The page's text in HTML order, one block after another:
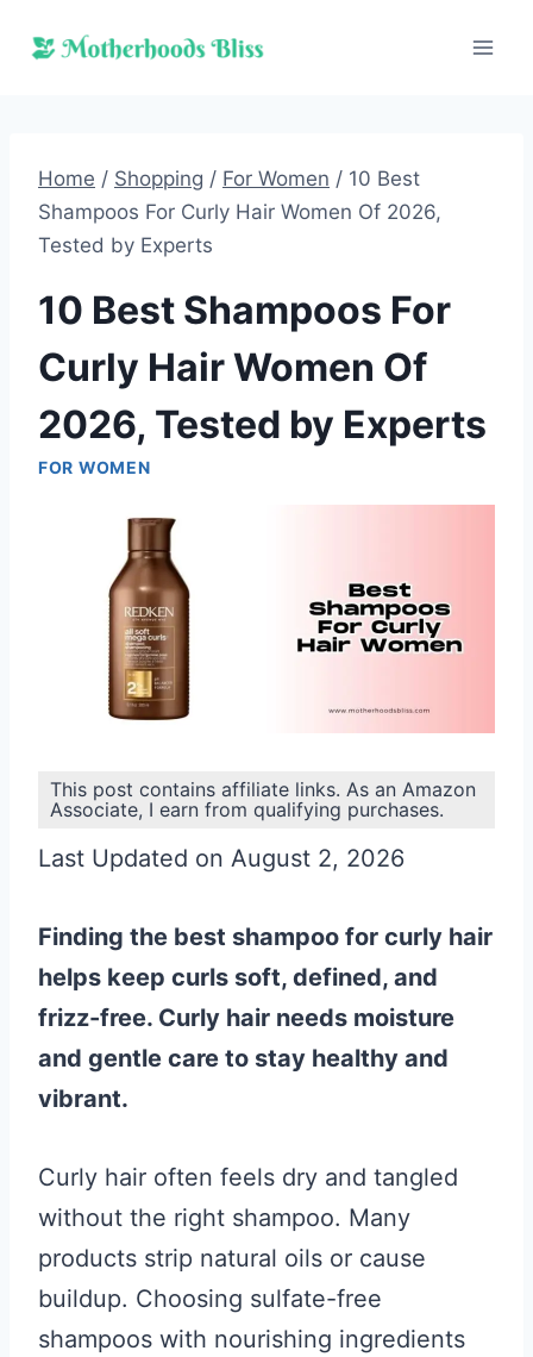
Home / Shopping / For Women / 10 Best
Shampoos For Curly Hair Women Of 2026,
Tested by Experts
10 Best Shampoos For
Curly Hair Women Of
2026, Tested by Experts
FOR WOMEN
This post contains affiliate links. As an Amazon
Associate, I earn from qualifying purchases.
Last Updated on August 2, 2026
Finding the best shampoo for curly hair
helps keep curls soft, defined, and
frizz-free. Curly hair needs moisture
and gentle care to stay healthy and
vibrant.
Curly hair often feels dry and tangled
without the right shampoo. Many
products strip natural oils or cause
buildup. Choosing sulfate-free
shampoos with nourishing ingredients